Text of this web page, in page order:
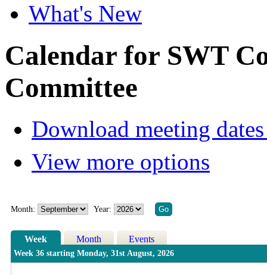
What's New
Calendar for SWT
Committee
Download meeting
View more options
Month: Year:
Week Month Events
Week 36 starting Monday, 31st August, 2026